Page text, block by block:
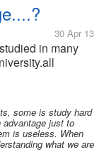
30 Apr 13
in many
students
get only
studied...
some is study hard
just to
is useless. When
what we are